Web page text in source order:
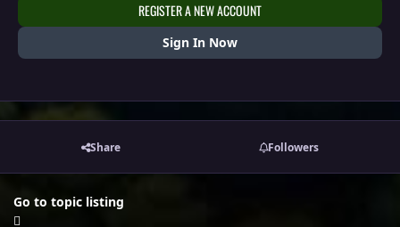
REGISTER A NEW ACCOUNT
Sign In Now
Share Followers
Go to topic listing